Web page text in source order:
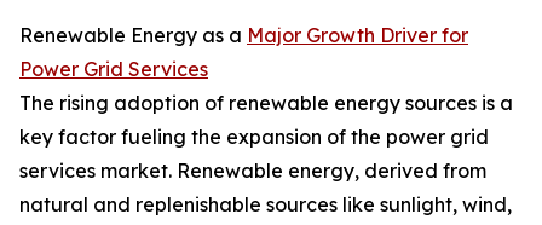
Renewable Energy as a Major Growth Driver for
Power Grid Services
The rising adoption of renewable energy sources is a
key factor fueling the expansion of the power grid
services market. Renewable energy, derived from
natural and replenishable sources like sunlight, wind,